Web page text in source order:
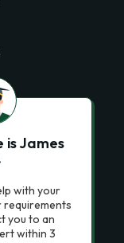
is James
with your
requirements
you to an
within 3